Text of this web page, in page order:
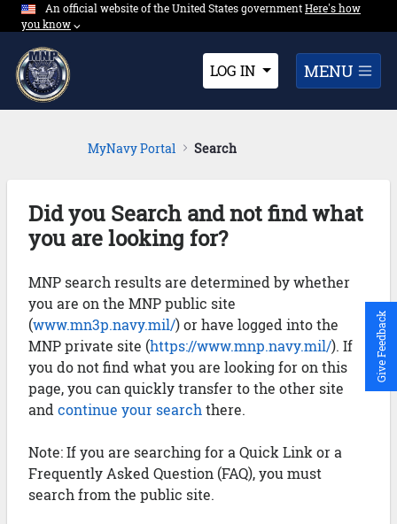
Skip to Main Content
An official website of the United States governmentExpand here's
Here's how
you know⌵︎Dropdown
LOG IN MENU
MyNavy Portal Search
Did you Search and not find what
you are looking for?
MNP search results are determined by whether
you are on the MNP public site
(www.mn3p.navy.mil/) or have logged into the
MNP private site (https://www.mnp.navy.mil/). If
you do not find what you are looking for on this
page, you can quickly transfer to the other site
and continue your search there.
Note: If you are searching for a Quick Link or a
Frequently Asked Question (FAQ), you must
search from the public site.
Give Feedback